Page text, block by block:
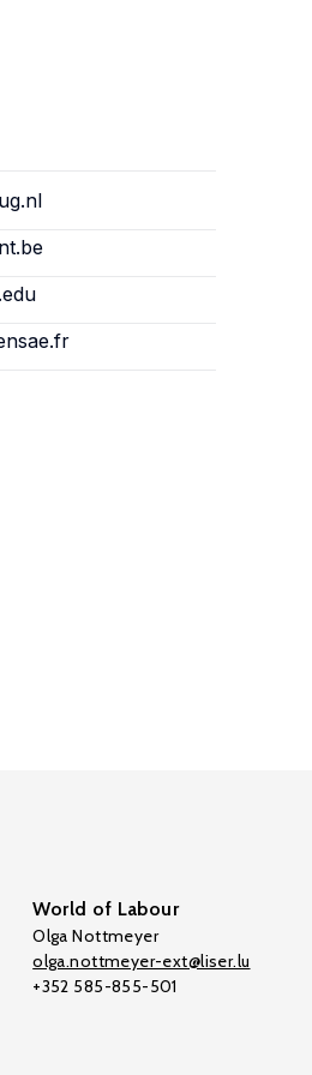
World of Labour
Olga Nottmeyer
olga.nottmeyer-ext@liser.lu
+352 585-855-501